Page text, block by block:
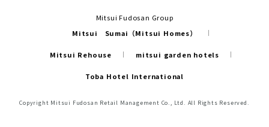
Mitsui Fudosan Group
Mitsui Sumai（Mitsui Homes）
Mitsui Rehouse mitsui garden hotels
Toba Hotel International
Copyright Mitsui Fudosan Retail Management Co., Ltd. All Rights Reserved.